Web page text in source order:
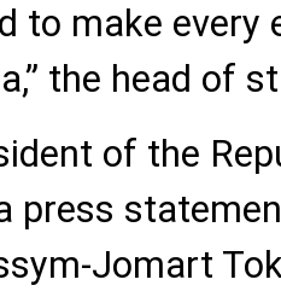
to make
the head of
of the
press
Jomart